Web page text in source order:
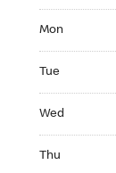
Mon
Tue
Wed
Thu